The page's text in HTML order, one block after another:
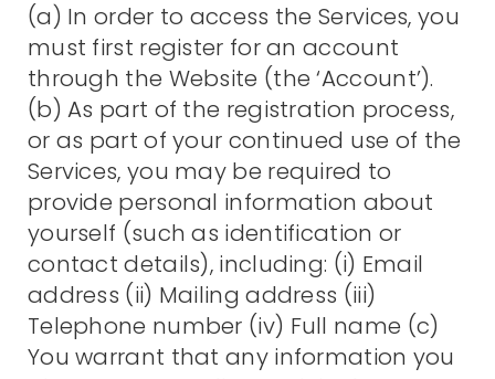
(a) In order to access the Services, you
must first register for an account
through the Website (the ‘Account’).
(b) As part of the registration process,
or as part of your continued use of the
Services, you may be required to
provide personal information about
yourself (such as identification or
contact details), including: (i) Email
address (ii) Mailing address (iii)
Telephone number (iv) Full name (c)
You warrant that any information you